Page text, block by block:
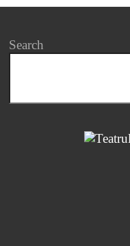
Search